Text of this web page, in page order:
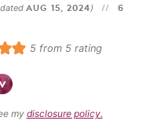
AUG 15, 2024)
6
5from 5rating
mydisclosure policy.